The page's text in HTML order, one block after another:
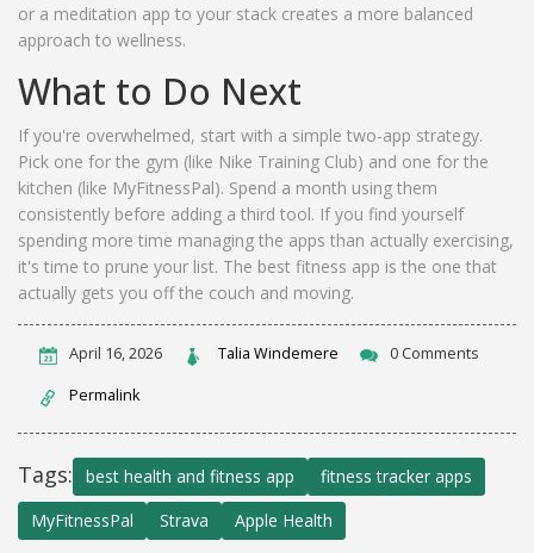
or a meditation app to your stack creates a more balanced
approach to wellness.
What to Do Next
If you're overwhelmed, start with a simple two-app strategy.
Pick one for the gym (like Nike Training Club) and one for the
kitchen (like MyFitnessPal). Spend a month using them
consistently before adding a third tool. If you find yourself
spending more time managing the apps than actually exercising,
it's time to prune your list. The best fitness app is the one that
actually gets you off the couch and moving.
April 16, 2026 Talia Windemere 0 Comments
Permalink
Tags: best health and fitness app
fitness tracker apps
MyFitnessPal
Strava Apple Health